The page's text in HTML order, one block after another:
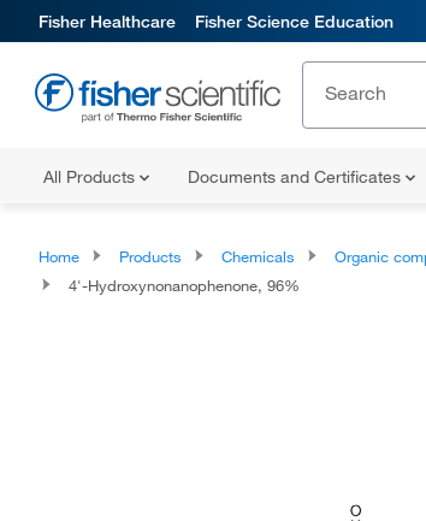
Fisher Healthcare Fisher Science Education
All Products Documents and Certificates
Home Products Chemicals Organic
4'-Hydroxynonanophenone, 96%